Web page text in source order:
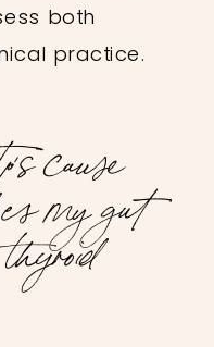
both
practice.
cause
my gut